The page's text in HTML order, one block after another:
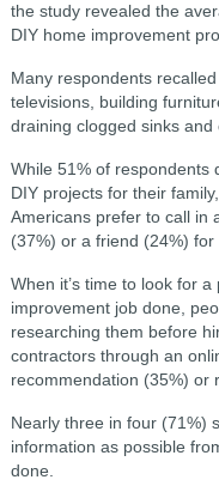
the study revealed the
DIY home improvement
Many respondents
televisions, building
draining clogged sinks
While 51% of respondents
DIY projects for their
Americans prefer to call in
(37%) or a friend (24%) for
When it’s time to look for
improvement job done,
researching them before
contractors through an
recommendation (35%) or
Nearly three in four (71%)
information as possible
done.